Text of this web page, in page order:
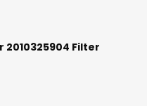
2010325904 Filter